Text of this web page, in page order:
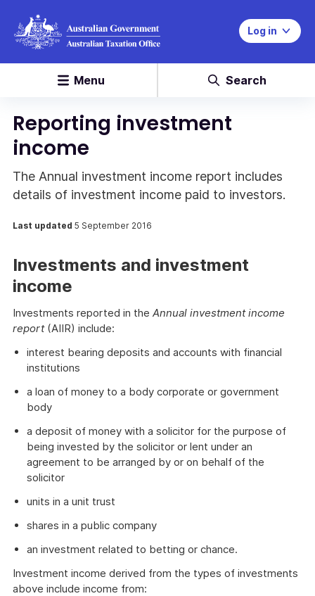
Log in
Menu Search
Reporting investment
income
The Annual investment income report includes
details of investment income paid to investors.
Last updated 5 September 2016
Investments and investment
income
Investments reported in the Annual investment income
report(AIIR) include:
interest bearing deposits and accounts with financial
institutions
a loan of money to a body corporate or government
body
a deposit of money with a solicitor for the purpose of
being invested by the solicitor or lent under an
agreement to be arranged by or on behalf of the
solicitor
units in a unit trust
shares in a public company
an investment related to betting or chance.
Investment income derived from the types of investments
above include income from: